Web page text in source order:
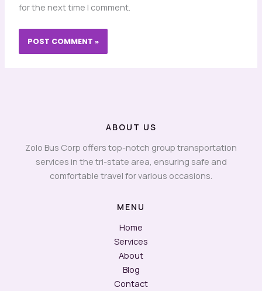
for the next time I comment.
ABOUT US
Zolo Bus Corp offers top-notch group transportation
services in the tri-state area, ensuring safe and
comfortable travel for various occasions.
MENU
Home
Services
About
Blog
Contact